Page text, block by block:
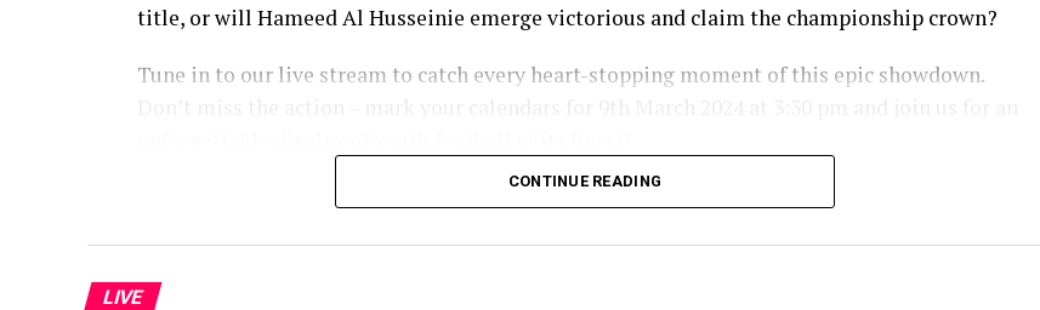
title, or will Hameed Al Husseinie emerge victorious and claim the championship crown?
Tune in to our live stream to catch every heart-stopping moment of this epic showdown.
CONTINUE READING
LIVE